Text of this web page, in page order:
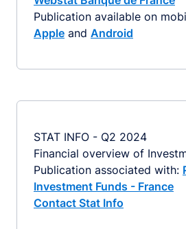
Publication available on
Apple and Android
STAT INFO - Q2 2024
Financial overview of
Publication associated with:
Investment Funds - France
Contact Stat Info